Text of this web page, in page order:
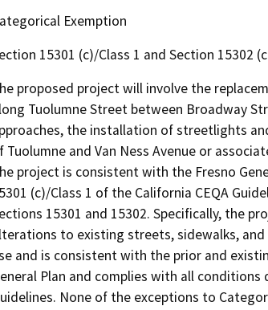
Exemption
15301 (c)/Class 1 and Section 15302
proposed project will involve the
Tuolumne Street between Broadway
the installation of streetlights
Tuolumne and Van Ness Avenue or
project is consistent with the Fresno
(c)/Class 1 of the California CEQA
15301 and 15302. Specifically, the
to existing streets, sidewalks,
and is consistent with the prior and
Plan and complies with all conditions
None of the exceptions to